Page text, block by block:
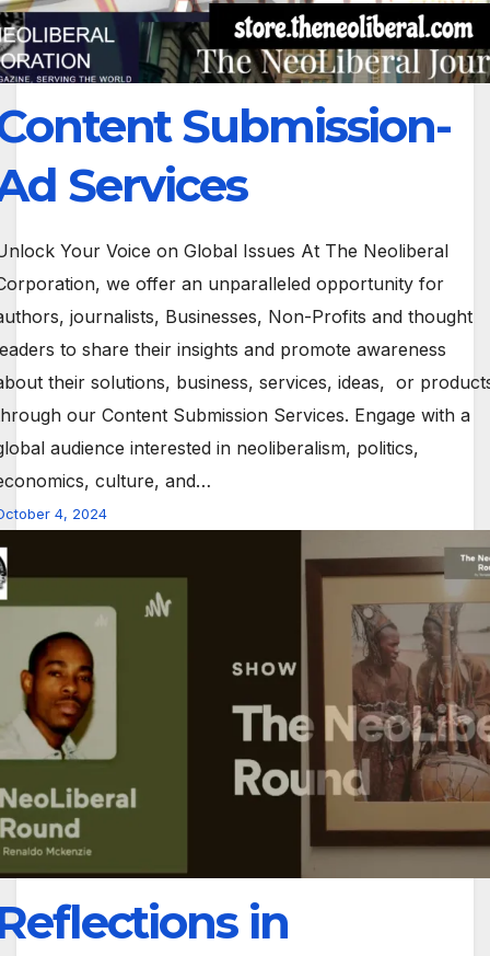
Submission-
Services
Your Voice on Global Issues At The Neoliberal
we offer an unparalleled opportunity for
journalists, Businesses, Non-Profits and thought
to share their insights and promote awareness
their solutions, business, services, ideas, or
our Content Submission Services. Engage with a
audience interested in neoliberalism, politics,
culture, and…
4, 2024
in